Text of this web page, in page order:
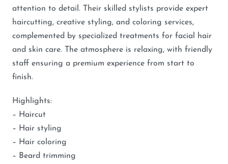
attention to detail. Their skilled stylists provide expert
haircutting, creative styling, and coloring services,
complemented by specialized treatments for facial hair
and skin care. The atmosphere is relaxing, with friendly
staff ensuring a premium experience from start to
finish.
Highlights:
– Haircut
– Hair styling
– Hair coloring
– Beard trimming